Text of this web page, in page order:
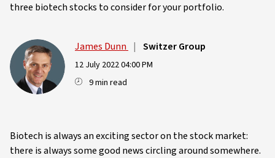
three biotech stocks to consider for your portfolio.
James Dunn | Switzer Group
12 July 2022 04:00 PM
9 min read
Biotech is always an exciting sector on the stock market:
there is always some good news circling around somewhere.